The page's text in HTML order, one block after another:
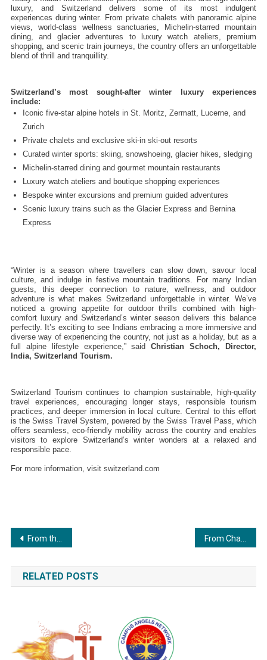
luxury, and Switzerland delivers some of its most indulgent
experiences during winter. From private chalets with panoramic alpine
views, world-class wellness sanctuaries, Michelin-starred mountain
dining, and glacier adventures to luxury watch ateliers, premium
shopping, and scenic train journeys, the country offers an unforgettable
blend of thrill and tranquillity.
Switzerland’s most sought-after winter luxury experiences
include:
Iconic five-star alpine hotels in St. Moritz, Zermatt, Lucerne, and
Zurich
Private chalets and exclusive ski-in ski-out resorts
Curated winter sports: skiing, snowshoeing, glacier hikes, sledging
Michelin-starred dining and gourmet mountain restaurants
Luxury watch ateliers and boutique shopping experiences
Bespoke winter excursions and premium guided adventures
Scenic luxury trains such as the Glacier Express and Bernina
Express
“Winter is a season where travellers can slow down, savour local
culture, and indulge in festive mountain traditions. For many Indian
guests, this deeper connection to nature, wellness, and outdoor
adventure is what makes Switzerland unforgettable in winter. We’ve
noticed a growing appetite for outdoor thrills combined with high-
comfort luxury and Switzerland’s winter season delivers this balance
perfectly. It’s exciting to see Indians embracing a more immersive and
diverse way of experiencing the country, not just as a holiday, but as a
full alpine lifestyle experience,” said Christian Schoch, Director,
India, Switzerland Tourism.
Switzerland Tourism continues to champion sustainable, high-quality
travel experiences, encouraging longer stays, responsible tourism
practices, and deeper immersion in local culture. Central to this effort
is the Swiss Travel System, powered by the Swiss Travel Pass, which
offers seamless, eco-friendly mobility across the country and enables
visitors to explore Switzerland’s winter wonders at a relaxed and
responsible pace.
For more information, visit switzerland.com
Post
navigation
From the Orchards of Europe to the Heart of India — The Timeless Taste of French Apples From Chalkboard to Confidence: Talat Hashmi’s Journey of Building a Work-From-Home Income
RELATED POSTS